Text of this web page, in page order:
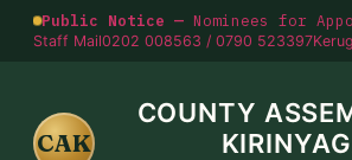
Public Notice — Nominees for
Staff Mail0202 008563 / 0790 523397
CAK
COUNTY